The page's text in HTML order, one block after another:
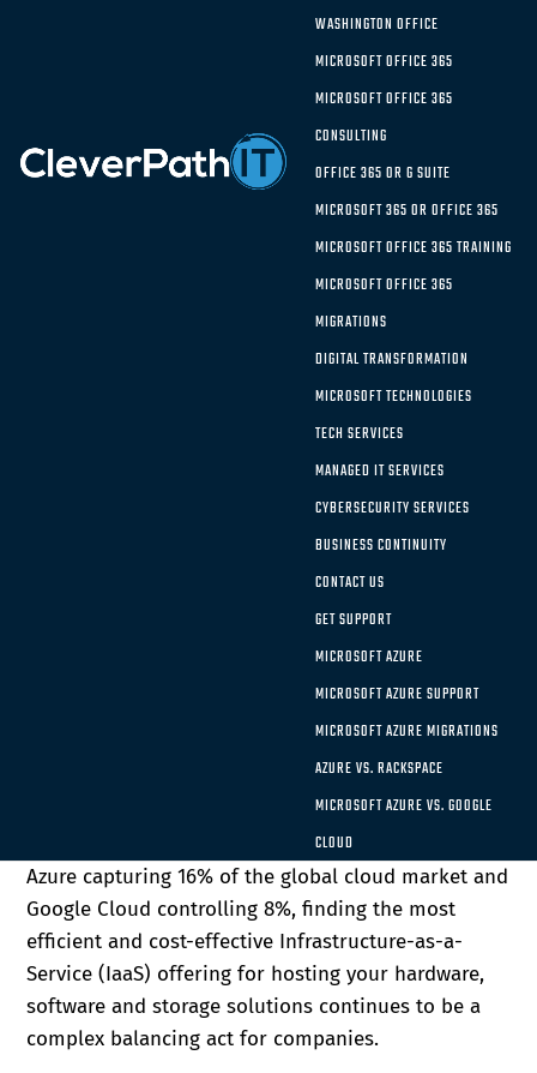
WASHINGTON OFFICE
MICROSOFT OFFICE 365
MICROSOFT OFFICE 365
CONSULTING
OFFICE 365 OR G SUITE
MICROSOFT 365 OR OFFICE 365
MICROSOFT OFFICE 365 TRAINING
MICROSOFT OFFICE 365
MIGRATIONS
DIGITAL TRANSFORMATION
MICROSOFT TECHNOLOGIES
TECH SERVICES
MANAGED IT SERVICES
CYBERSECURITY SERVICES
BUSINESS CONTINUITY
CONTACT US
GET SUPPORT
MICROSOFT AZURE
MICROSOFT AZURE SUPPORT
MICROSOFT AZURE MIGRATIONS
AZURE VS. RACKSPACE
MICROSOFT AZURE VS. GOOGLE
CLOUD
Choosing the Right
Solution:Microsoft Azure vs.
available for organizations. Is Google Cloud right
for your company or is Microsoft Azure the better
than one-third of company IT budgets going to
cloud-based solutions and storage in recent years.
As two of the three most significant cloud
computing companies in the world, Microsoft Azure
and Google Cloud both offer unique benefits for
organizations. There is no one-size-fits-all solution
the critical cloud options and find whether
Microsoft Azure or Google Cloud has the right mix
of components for your enterprise. With Microsoft
Azure capturing 16% of the global cloud market and
Google Cloud controlling 8%, finding the most
efficient and cost-effective Infrastructure-as-a-
Service (IaaS) offering for hosting your hardware,
software and storage solutions continues to be a
complex balancing act for companies.